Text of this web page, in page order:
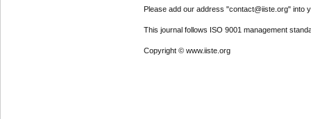
Please add our address "contact@iiste.org" into
This journal follows ISO 9001 management
Copyright © www.iiste.org